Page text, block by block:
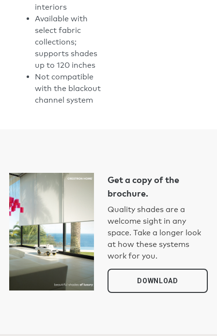
interiors
Available with
select fabric
collections;
supports shades
up to 120 inches
Not compatible
with the blackout
channel system
Get a copy of the
brochure.
Quality shades are a
welcome sight in any
space. Take a longer look
at how these systems
work for you.
DOWNLOAD